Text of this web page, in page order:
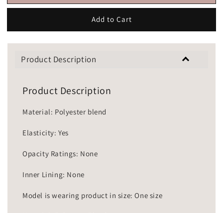
Add to Cart
Product Description
Product Description
Material: Polyester blend
Elasticity: Yes
Opacity Ratings: None
Inner Lining: None
Model is wearing product in size: One size